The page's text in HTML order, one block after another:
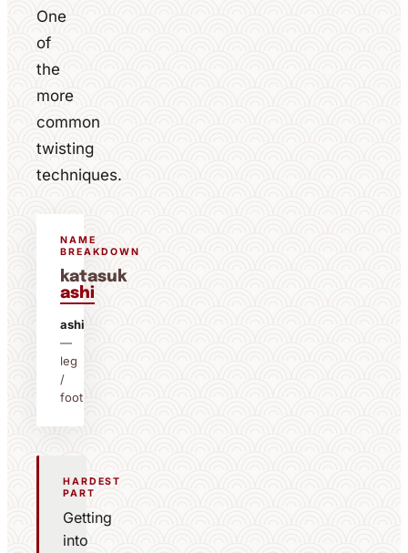
One
of
the
more
common
twisting
techniques.
NAME
BREAKDOWN
katasuk
ashi
ashi
—
leg
/
foot
HARDEST
PART
Getting
into